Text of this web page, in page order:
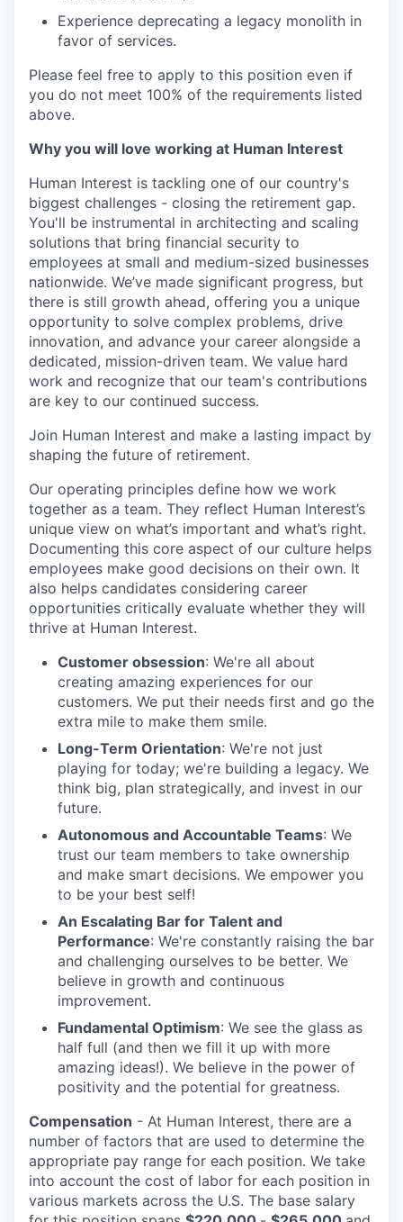
Experience deprecating a legacy monolith in
favor of services.
Please feel free to apply to this position even if
you do not meet 100% of the requirements listed
above.
Why you will love working at Human Interest
Human Interest is tackling one of our country's
biggest challenges - closing the retirement gap.
You'll be instrumental in architecting and scaling
solutions that bring financial security to
employees at small and medium-sized businesses
nationwide. We’ve made significant progress, but
there is still growth ahead, offering you a unique
opportunity to solve complex problems, drive
innovation, and advance your career alongside a
dedicated, mission-driven team. We value hard
work and recognize that our team's contributions
are key to our continued success.
Join Human Interest and make a lasting impact by
shaping the future of retirement.
Our operating principles define how we work
together as a team. They reflect Human Interest’s
unique view on what’s important and what’s right.
Documenting this core aspect of our culture helps
employees make good decisions on their own. It
also helps candidates considering career
opportunities critically evaluate whether they will
thrive at Human Interest.
Customer obsession: We're all about
creating amazing experiences for our
customers. We put their needs first and go the
extra mile to make them smile.
Long-Term Orientation: We're not just
playing for today; we're building a legacy. We
think big, plan strategically, and invest in our
future.
Autonomous and Accountable Teams: We
trust our team members to take ownership
and make smart decisions. We empower you
to be your best self!
An Escalating Bar for Talent and
Performance: We're constantly raising the bar
and challenging ourselves to be better. We
believe in growth and continuous
improvement.
Fundamental Optimism: We see the glass as
half full (and then we fill it up with more
amazing ideas!). We believe in the power of
positivity and the potential for greatness.
Compensation - At Human Interest, there are a
number of factors that are used to determine the
appropriate pay range for each position. We take
into account the cost of labor for each position in
various markets across the U.S. The base salary